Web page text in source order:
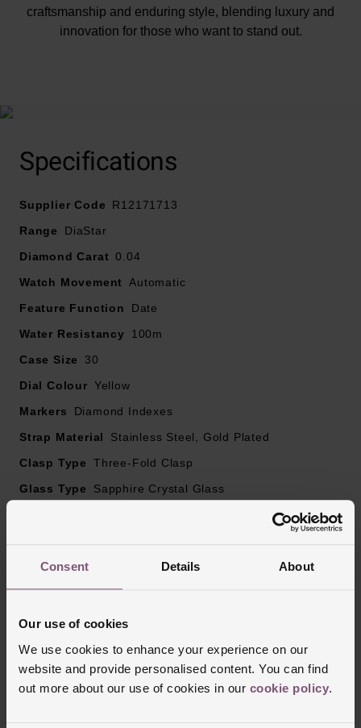
Consent Details About
Our use of cookies
We use cookies to enhance your experience on our
website and provide personalised content. You can find
out more about our use of cookies in our cookie policy.
craftsmanship and enduring style, blending luxury and
innovation for those who want to stand out.
bracelet and fastened with a foldover clasp
30mm yellow gold PVD stainless steel case with 100m
Brushed yellow gold tone dial with yellow gold tone
hands and diamond indexes
Sapphire crystal glass
Specifications
Supplier Code
R12171713
Range
DiaStar
Diamond Carat 0.04
Watch Movement Automatic
Feature Function
Date
Water Resistancy
100m
Case Size
30
Dial Colour Yellow
Markers
Diamond Indexes
Strap Material
Stainless Steel, Gold Plated
Clasp Type
Three-Fold Clasp
Glass Type
Sapphire Crystal Glass
Trustpilot